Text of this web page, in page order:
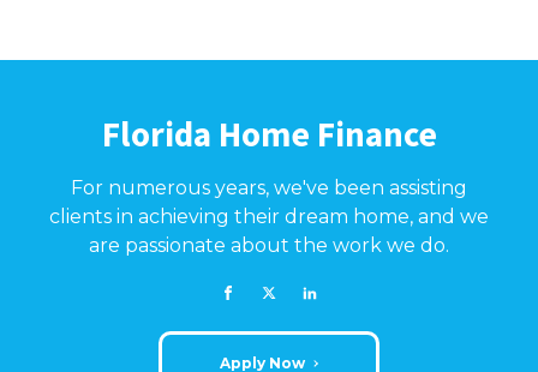
Florida Home Finance
For numerous years, we've been assisting
clients in achieving their dream home, and we
are passionate about the work we do.
Apply Now